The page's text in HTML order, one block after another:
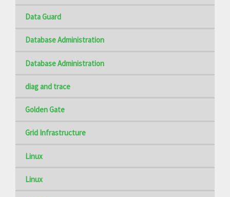
Data Guard
Database Administration
Database Administration
diag and trace
Golden Gate
Grid Infrastructure
Linux
Linux